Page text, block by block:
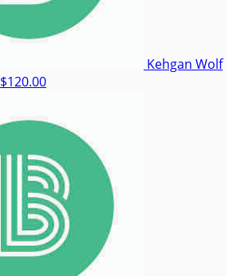
Kehgan Wolf
$120.00